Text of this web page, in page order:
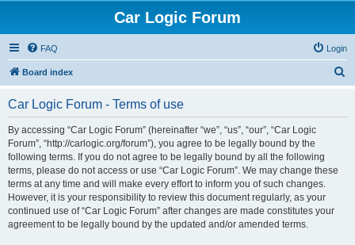
Car Logic Forum
FAQ Login
Board index
Car Logic Forum - Terms of use
By accessing “Car Logic Forum” (hereinafter “we”, “us”, “our”, “Car Logic
Forum”, “http://carlogic.org/forum”), you agree to be legally bound by the
following terms. If you do not agree to be legally bound by all the following
terms, please do not access or use “Car Logic Forum”. We may change these
terms at any time and will make every effort to inform you of such changes.
However, it is your responsibility to review this document regularly, as your
continued use of “Car Logic Forum” after changes are made constitutes your
agreement to be legally bound by the updated and/or amended terms.